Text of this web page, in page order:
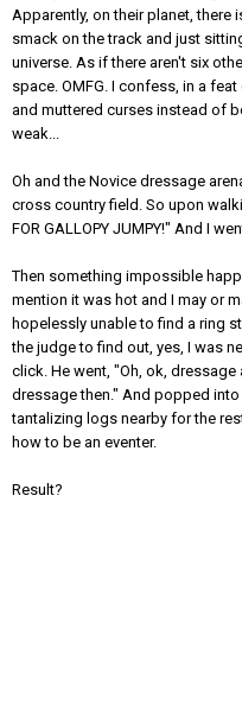
Apparently, on their planet,
smack on the track and just
universe. As if there aren't six
space. OMFG. I confess, in a
and muttered curses instead of
weak...
Oh and the Novice dressage
cross country field. So upon
FOR GALLOPY JUMPY!" And I
Then something impossible
mention it was hot and I may or
hopelessly unable to find a ring
the judge to find out, yes, I was
click. He went, "Oh, ok,
dressage then." And popped into
tantalizing logs nearby for the
how to be an eventer.
Result?